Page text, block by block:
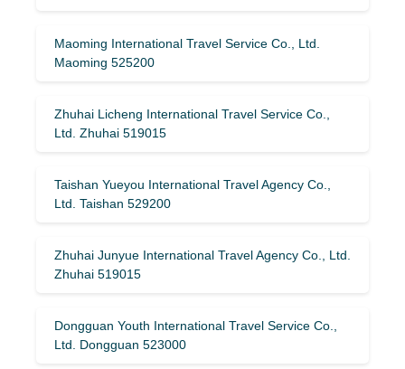
Maoming International Travel Service Co., Ltd.
Maoming 525200
Zhuhai Licheng International Travel Service Co.,
Ltd. Zhuhai 519015
Taishan Yueyou International Travel Agency Co.,
Ltd. Taishan 529200
Zhuhai Junyue International Travel Agency Co., Ltd.
Zhuhai 519015
Dongguan Youth International Travel Service Co.,
Ltd. Dongguan 523000